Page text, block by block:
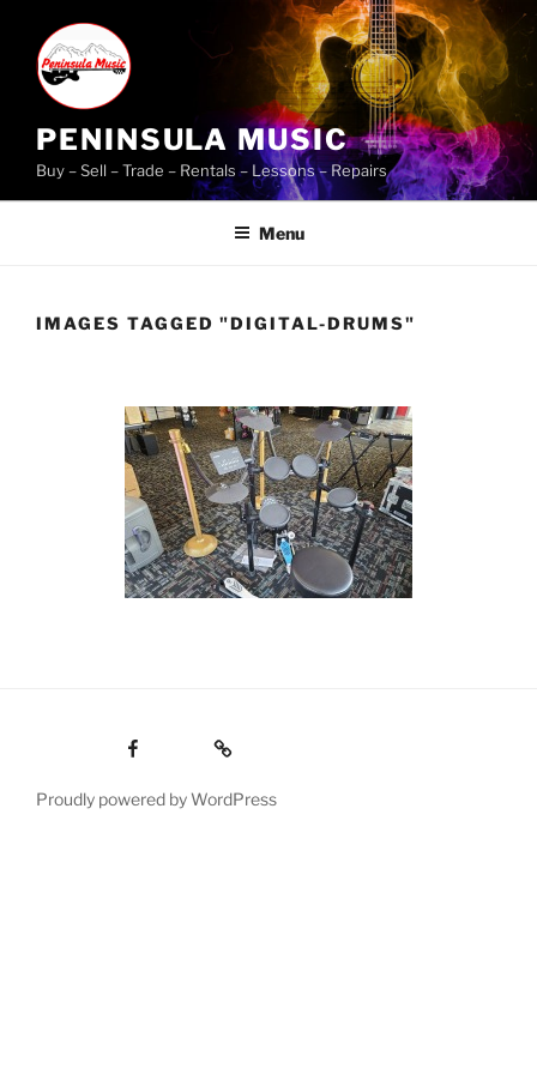
content
PENINSULA MUSIC
Buy – Sell – Trade – Rentals – Lessons – Repairs
Menu
IMAGES TAGGED "DIGITAL-DRUMS"
Email
Proudly powered by WordPress